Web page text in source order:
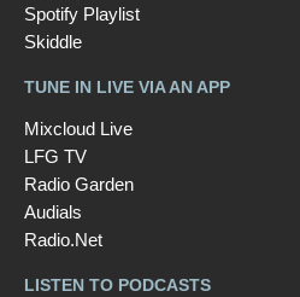
Spotify Playlist
Skiddle
TUNE IN LIVE VIA AN APP
Mixcloud Live
LFG TV
Radio Garden
Audials
Radio.Net
LISTEN TO PODCASTS